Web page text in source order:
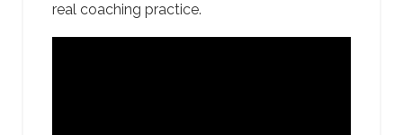
real coaching practice.